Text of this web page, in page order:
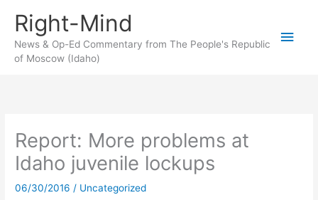
content
Right-Mind
News & Op-Ed Commentary from The People's Republic
of Moscow (Idaho)
Main
Report: More problems at
Idaho juvenile lockups
06/30/2016 / Uncategorized